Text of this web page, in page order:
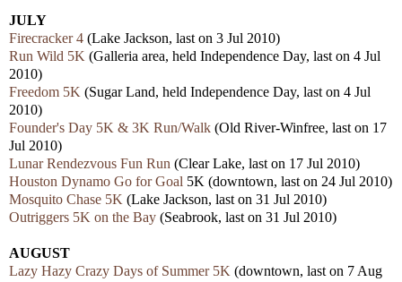
JULY
Firecracker 4 (Lake Jackson, last on 3 Jul 2010)
Run Wild 5K (Galleria area, held Independence Day, last on 4 Jul
2010)
Freedom 5K (Sugar Land, held Independence Day, last on 4 Jul
2010)
Founder's Day 5K & 3K Run/Walk (Old River-Winfree, last on 17
Jul 2010)
Lunar Rendezvous Fun Run (Clear Lake, last on 17 Jul 2010)
Houston Dynamo Go for Goal 5K (downtown, last on 24 Jul 2010)
Mosquito Chase 5K (Lake Jackson, last on 31 Jul 2010)
Outriggers 5K on the Bay (Seabrook, last on 31 Jul 2010)
AUGUST
Lazy Hazy Crazy Days of Summer 5K (downtown, last on 7 Aug